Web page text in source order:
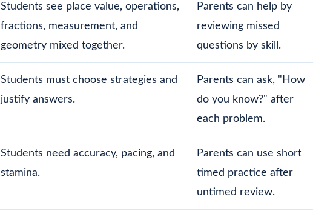
Students see place value, operations,
fractions, measurement, and
geometry mixed together.
Parents can help by
reviewing missed
questions by skill.
Students must choose strategies and
justify answers.
Parents can ask, "How
do you know?" after
each problem.
Students need accuracy, pacing, and
stamina.
Parents can use short
timed practice after
untimed review.